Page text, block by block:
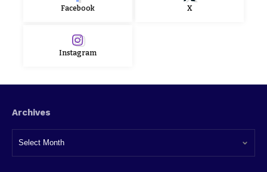
Facebook X
Instagram
Archives